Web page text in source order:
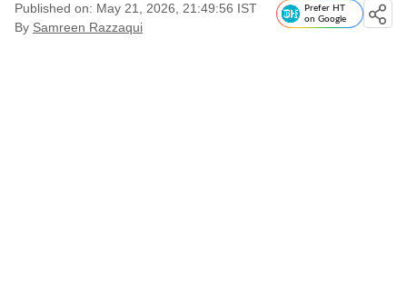
Published on: May 21, 2026, 21:49:56 IST
By Samreen Razzaqui
Prefer HT
on Google